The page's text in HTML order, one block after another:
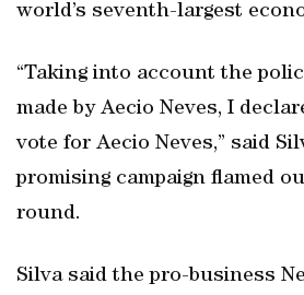
world’s seventh-largest
“Taking into account the
made by Aecio Neves, I
vote for Aecio Neves,” said
promising campaign flamed
round.
Silva said the pro-business